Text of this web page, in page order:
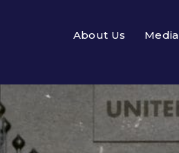
About Us Media